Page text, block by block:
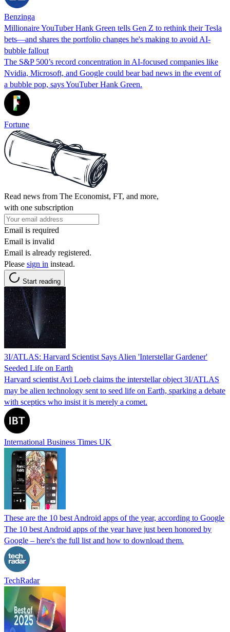
Benzinga
Millionaire YouTuber Hank Green tells Gen Z to rethink their Tesla
bets—and shares the portfolio changes he's making to avoid AI-
bubble fallout
The S&P 500’s record concentration in AI-focused companies like
Nvidia, Microsoft, and Google could bear bad news in the event of
a bubble pop, says YouTuber Hank Green.
Fortune
Read news from The Economist, FT, and more,
with one subscription
Email is required
Email is invalid
Email is already registered.
Please sign in instead.
Start reading
3I/ATLAS: Harvard Scientist Says Alien 'Interstellar Gardener'
Seeded Life on Earth
Harvard scientist Avi Loeb claims the interstellar object 3I/ATLAS
may be alien technology sent to seed life on Earth, sparking a debate
with sceptics who insist it is merely a comet.
International Business Times UK
These are the 10 best Android apps of the year, according to Google
The 10 best Android apps of the year have just been honored by
Google – here's the full list and how to download them.
TechRadar